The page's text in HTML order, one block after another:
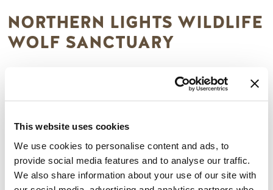
This website uses cookies
We use cookies to personalise content and ads, to
provide social media features and to analyse our traffic.
We also share information about your use of our site with
NORTHERN LIGHTS WILDLIFE
WOLF SANCTUARY
for the wolf. Northern Lights is home to nine resident
wolves, which you are able to view, and photograph.
Interpretive tours are 25 minutes long and guides teach all
Lights Wildlife Wolf Centre also offers Photography Tours
for adults (16) for 1.5 hours you can walk alongside a wolf &
photograph it with no boundaries, fences, or leashes.